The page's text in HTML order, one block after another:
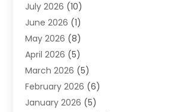
Air Distribution
Air Quality Control
Alcohol Manufacturer
Aluminum Fabrication
Aluminum Supplier
Animal Hospital(2)
Animal Removal(2)
July 2026 (10)
June 2026 (1)
May 2026 (8)
April 2026 (5)
March 2026 (5)
February 2026 (6)
January 2026 (5)